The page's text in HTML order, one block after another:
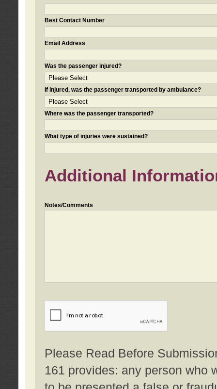
Best Contact Number
Email Address
Was the passenger injured?
If injured, was the passenger transported by ambulance?
Where was the passenger transported?
What type of injuries were sustained?
Additional
Notes/Comments
Please Read Before
161 provides: any person who